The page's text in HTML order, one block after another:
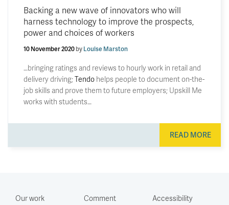
Backing a new wave of innovators who will
harness technology to improve the prospects,
power and choices of workers
10 November 2020byLouise Marston
…bringing ratings and reviews to hourly work in retail and
delivery driving;Tendo helps people to document on-the-
job skills and prove them to future employers; Upskill Me
works with students…
READ MORE
Our work
Comment
Accessibility